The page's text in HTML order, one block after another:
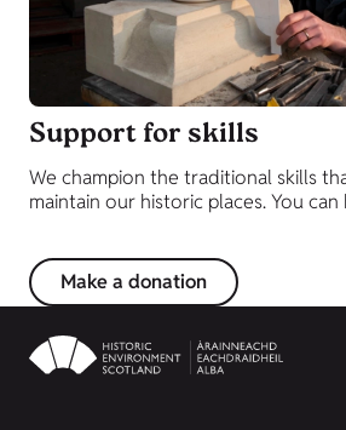
Support for skills
We champion the traditional skills
maintain our historic places. You can
Make a donation